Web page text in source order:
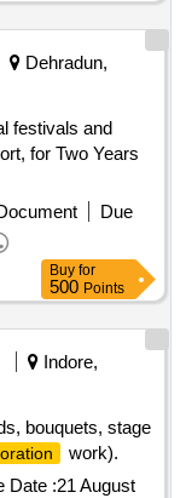
Dehradun,
festivals and
for Two Years
Due
Buy for
500 Points
Indore,
bouquets, stage
work).
Date :21 August